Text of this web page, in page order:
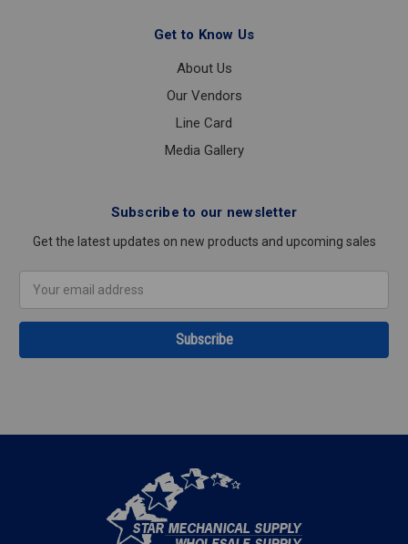
Get to Know Us
About Us
Our Vendors
Line Card
Media Gallery
Subscribe to our newsletter
Get the latest updates on new products and upcoming sales
Address